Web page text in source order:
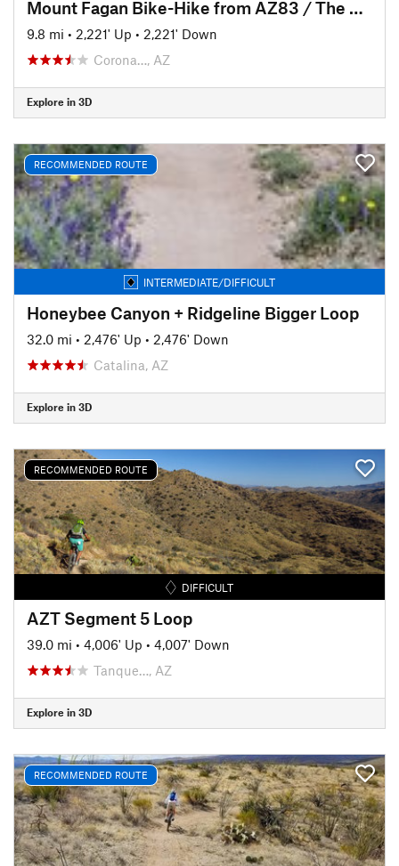
Mount Fagan Bike-Hike from AZ83 / The Lakes TH
9.8 mi • 2,221' Up • 2,221' Down
Corona…, AZ
Explore in 3D
RECOMMENDED ROUTE
INTERMEDIATE/DIFFICULT
Honeybee Canyon + Ridgeline Bigger Loop
32.0 mi • 2,476' Up • 2,476' Down
Catalina, AZ
Explore in 3D
RECOMMENDED ROUTE
DIFFICULT
AZT Segment 5 Loop
39.0 mi • 4,006' Up • 4,007' Down
Tanque…, AZ
Explore in 3D
RECOMMENDED ROUTE